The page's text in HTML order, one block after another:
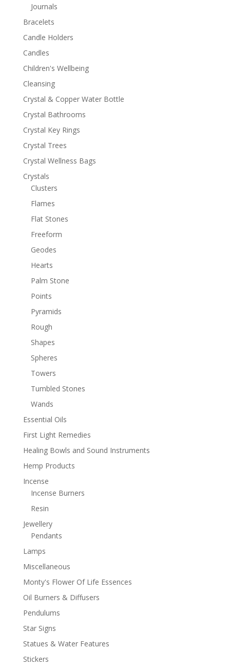
Journals
Bracelets
Candle Holders
Candles
Children's Wellbeing
Cleansing
Crystal & Copper Water Bottle
Crystal Bathrooms
Crystal Key Rings
Crystal Trees
Crystal Wellness Bags
Crystals
Clusters
Flames
Flat Stones
Freeform
Geodes
Hearts
Palm Stone
Points
Pyramids
Rough
Shapes
Spheres
Towers
Tumbled Stones
Wands
Essential Oils
First Light Remedies
Healing Bowls and Sound Instruments
Hemp Products
Incense
Incense Burners
Resin
Jewellery
Pendants
Lamps
Miscellaneous
Monty's Flower Of Life Essences
Oil Burners & Diffusers
Pendulums
Star Signs
Statues & Water Features
Stickers